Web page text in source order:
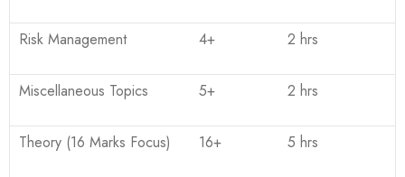
Risk Management 4+ 2 hrs
Miscellaneous Topics 5+ 2 hrs
Theory (16 Marks Focus) 16+ 5 hrs